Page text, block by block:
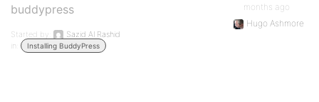
buddypress
Started by:
Sazid Al Rashid
in:
Installing BuddyPress
months ago
Hugo Ashmore